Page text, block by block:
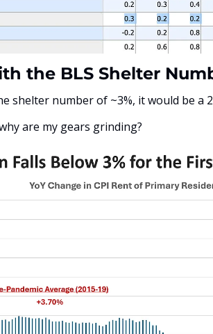
the BLS Shelter
shelter number of ~3%, it would be a
are my gears grinding?